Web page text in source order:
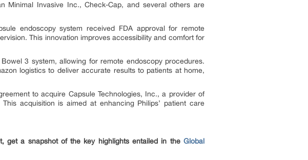
Minimal Invasive Inc., Check-Cap, and several others are
endoscopy system received FDA approval for remote
This innovation improves accessibility and comfort for
3 system, allowing for remote endoscopy procedures.
logistics to deliver accurate results to patients at home,
to acquire Capsule Technologies, Inc., a provider of
acquisition is aimed at enhancing Philips’ patient care
get a snapshot of the key highlights entailed in the Global